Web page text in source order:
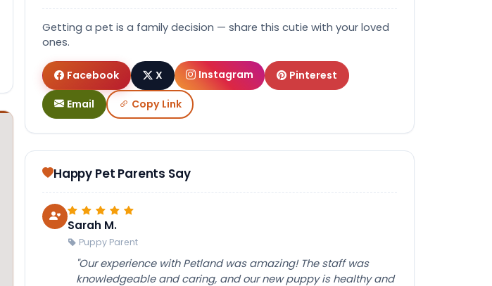
Getting a pet is a family decision — share this cutie with your loved
ones.
Facebook X Instagram Pinterest
Email Copy Link
Happy Pet Parents Say
Sarah M.
Puppy Parent
"Our experience with Petland was amazing! The staff was
knowledgeable and caring, and our new puppy is healthy and